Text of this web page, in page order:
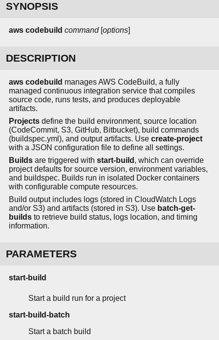
SYNOPSIS
aws codebuild command[options]
DESCRIPTION
aws codebuild manages AWS CodeBuild, a fully
managed continuous integration service that compiles
source code, runs tests, and produces deployable
artifacts.
Projects define the build environment, source location
(CodeCommit, S3, GitHub, Bitbucket), build commands
(buildspec.yml), and output artifacts. Use create-project
with a JSON configuration file to define all settings.
Builds are triggered with start-build , which can override
project defaults for source version, environment variables,
and buildspec. Builds run in isolated Docker containers
with configurable compute resources.
Build output includes logs (stored in CloudWatch Logs
and/or S3) and artifacts (stored in S3). Use batch-get-
builds to retrieve build status, logs location, and timing
information.
PARAMETERS
start-build
Start a build run for a project
start-build-batch
Start a batch build